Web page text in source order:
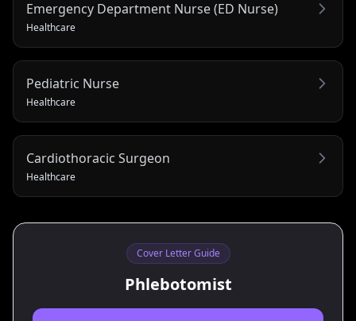
Emergency Department Nurse (ED Nurse)
Healthcare
Pediatric Nurse
Healthcare
Cardiothoracic Surgeon
Healthcare
Cover Letter Guide
Phlebotomist